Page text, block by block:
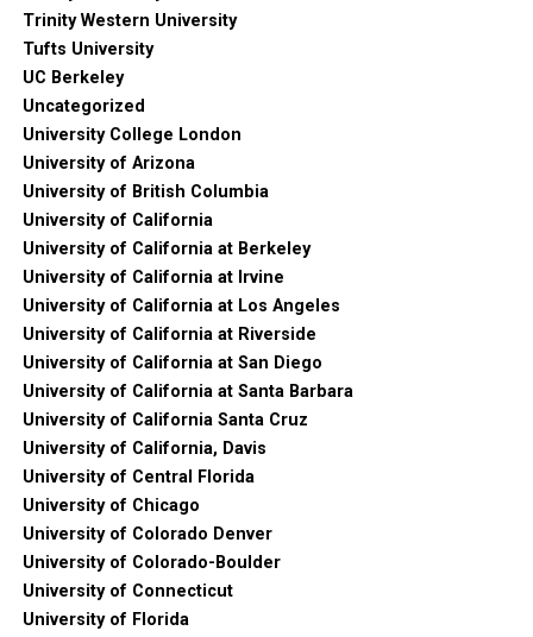
Trinity Western University
Tufts University
UC Berkeley
Uncategorized
University College London
University of Arizona
University of British Columbia
University of California
University of California at Berkeley
University of California at Irvine
University of California at Los Angeles
University of California at Riverside
University of California at San Diego
University of California at Santa Barbara
University of California Santa Cruz
University of California, Davis
University of Central Florida
University of Chicago
University of Colorado Denver
University of Colorado-Boulder
University of Connecticut
University of Florida